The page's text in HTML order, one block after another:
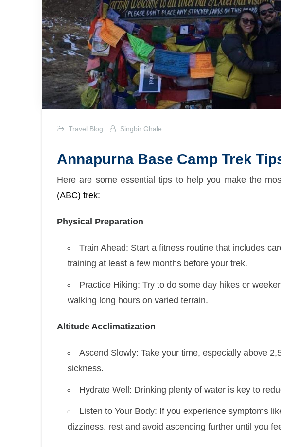
Travel Blog Singbir Ghale
Annapurna Base Camp Trek
Here are some essential tips to help you make the
(ABC) trek:
Physical Preparation
Train Ahead: Start a fitness routine that includes
training at least a few months before your trek.
Practice Hiking: Try to do some day hikes or
walking long hours on varied terrain.
Altitude Acclimatization
Ascend Slowly: Take your time, especially above
sickness.
Hydrate Well: Drinking plenty of water is key to
Listen to Your Body: If you experience symptoms
dizziness, rest and avoid ascending further until you